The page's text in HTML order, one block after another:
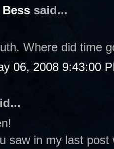
said...
Where did time
06, 2008 9:43:00
saw in my last